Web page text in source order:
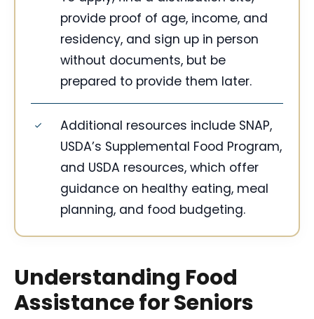
provide proof of age, income, and
residency, and sign up in person
without documents, but be
prepared to provide them later.
Additional resources include SNAP,
USDA’s Supplemental Food Program,
and USDA resources, which offer
guidance on healthy eating, meal
planning, and food budgeting.
Understanding Food
Assistance for Seniors